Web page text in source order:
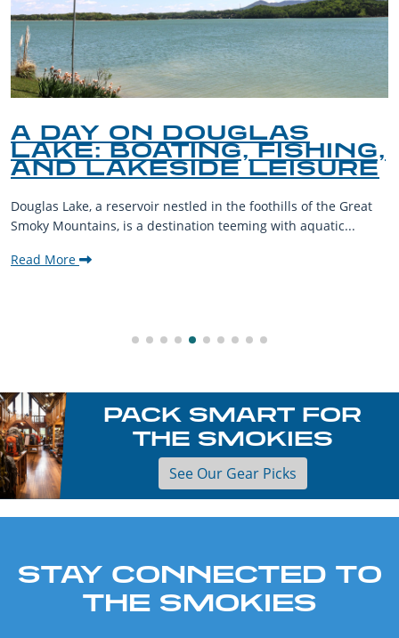
of the Great
with aquatic...
A GUIDE TO
PET-FRIENDLY
THE SMOKY
The Smoky Mountains are a haven for
their furry companions. With sprawling
PACK SMART FOR
THE SMOKIES
See Our Gear Picks
STAY CONNECTED TO
THE SMOKIES